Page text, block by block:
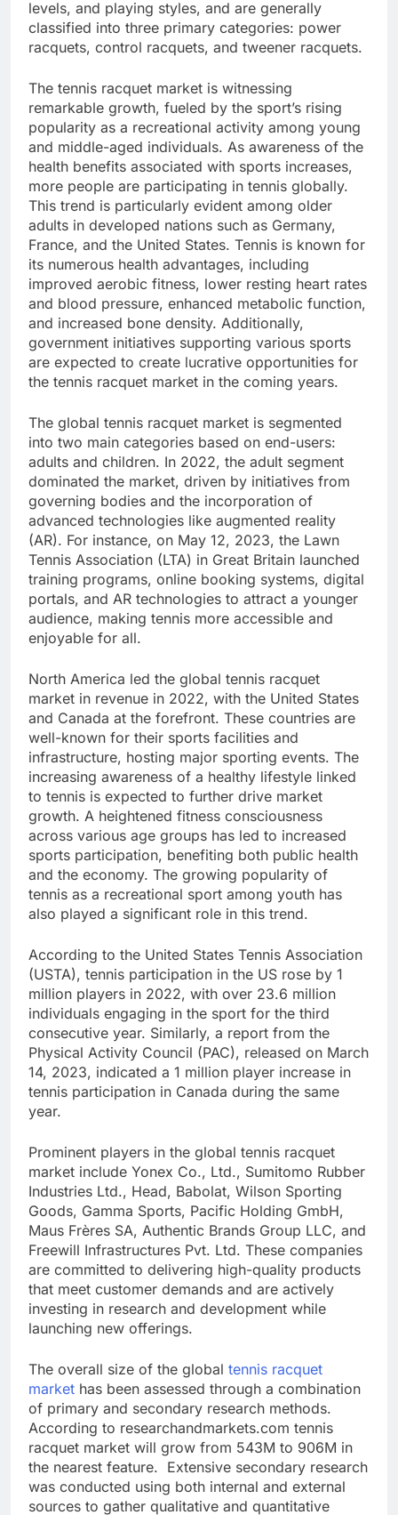
levels, and playing styles, and are generally
classified into three primary categories: power
racquets, control racquets, and tweener racquets.
The tennis racquet market is witnessing
remarkable growth, fueled by the sport’s rising
popularity as a recreational activity among young
and middle-aged individuals. As awareness of the
health benefits associated with sports increases,
more people are participating in tennis globally.
This trend is particularly evident among older
adults in developed nations such as Germany,
France, and the United States. Tennis is known for
its numerous health advantages, including
improved aerobic fitness, lower resting heart rates
and blood pressure, enhanced metabolic function,
and increased bone density. Additionally,
government initiatives supporting various sports
are expected to create lucrative opportunities for
the tennis racquet market in the coming years.
The global tennis racquet market is segmented
into two main categories based on end-users:
adults and children. In 2022, the adult segment
dominated the market, driven by initiatives from
governing bodies and the incorporation of
advanced technologies like augmented reality
(AR). For instance, on May 12, 2023, the Lawn
Tennis Association (LTA) in Great Britain launched
training programs, online booking systems, digital
portals, and AR technologies to attract a younger
audience, making tennis more accessible and
enjoyable for all.
North America led the global tennis racquet
market in revenue in 2022, with the United States
and Canada at the forefront. These countries are
well-known for their sports facilities and
infrastructure, hosting major sporting events. The
increasing awareness of a healthy lifestyle linked
to tennis is expected to further drive market
growth. A heightened fitness consciousness
across various age groups has led to increased
sports participation, benefiting both public health
and the economy. The growing popularity of
tennis as a recreational sport among youth has
also played a significant role in this trend.
According to the United States Tennis Association
(USTA), tennis participation in the US rose by 1
million players in 2022, with over 23.6 million
individuals engaging in the sport for the third
consecutive year. Similarly, a report from the
Physical Activity Council (PAC), released on March
14, 2023, indicated a 1 million player increase in
tennis participation in Canada during the same
year.
Prominent players in the global tennis racquet
market include Yonex Co., Ltd., Sumitomo Rubber
Industries Ltd., Head, Babolat, Wilson Sporting
Goods, Gamma Sports, Pacific Holding GmbH,
Maus Frères SA, Authentic Brands Group LLC, and
Freewill Infrastructures Pvt. Ltd. These companies
are committed to delivering high-quality products
that meet customer demands and are actively
investing in research and development while
launching new offerings.
The overall size of the global tennis racquet
market has been assessed through a combination
of primary and secondary research methods.
According to researchandmarkets.com tennis
racquet market will grow from 543M to 906M in
the nearest feature. Extensive secondary research
was conducted using both internal and external
sources to gather qualitative and quantitative